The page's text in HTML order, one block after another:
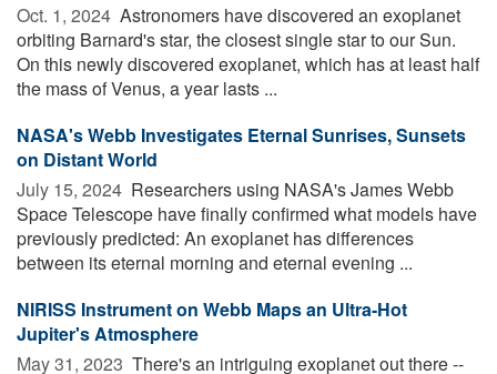
Oct. 1, 2024  Astronomers have discovered an exoplanet
orbiting Barnard's star, the closest single star to our Sun.
On this newly discovered exoplanet, which has at least half
the mass of Venus, a year lasts ...
NASA's Webb Investigates Eternal Sunrises, Sunsets
on Distant World
July 15, 2024  Researchers using NASA's James Webb
Space Telescope have finally confirmed what models have
previously predicted: An exoplanet has differences
between its eternal morning and eternal evening ...
NIRISS Instrument on Webb Maps an Ultra-Hot
Jupiter's Atmosphere
May 31, 2023  There's an intriguing exoplanet out there --